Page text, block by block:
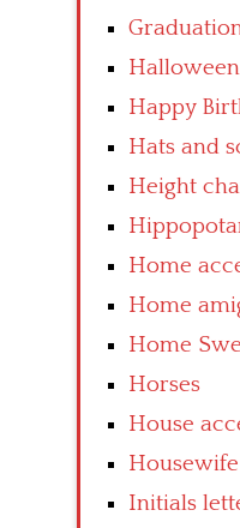
Halloween
Happy
Hats and
Height
Home
Home
Home
Horses
House
Housewife
Initials